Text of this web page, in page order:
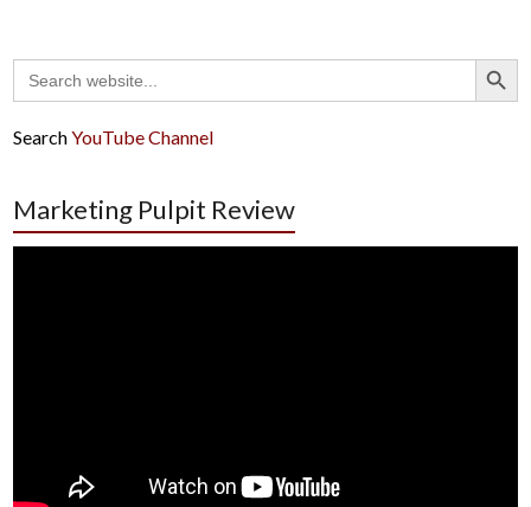
Search
for:
Search Button
SearchYouTube Channel
Marketing Pulpit Review